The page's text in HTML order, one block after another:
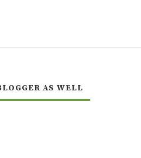
AS WELL